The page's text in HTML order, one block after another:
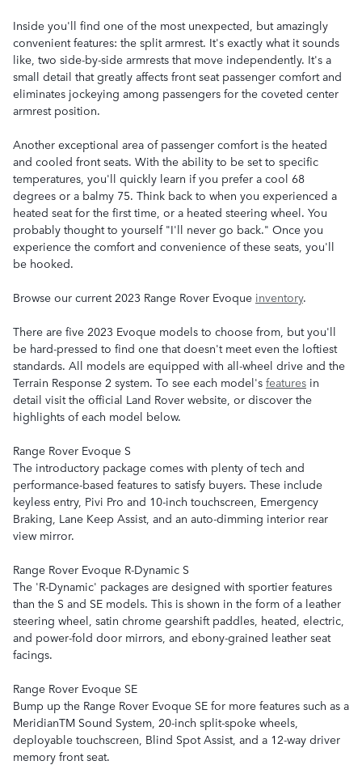
Inside you'll find one of the most unexpected, but amazingly
convenient features: the split armrest. It's exactly what it sounds
like, two side-by-side armrests that move independently. It's a
small detail that greatly affects front seat passenger comfort and
eliminates jockeying among passengers for the coveted center
armrest position.
Another exceptional area of passenger comfort is the heated
and cooled front seats. With the ability to be set to specific
temperatures, you'll quickly learn if you prefer a cool 68
degrees or a balmy 75. Think back to when you experienced a
heated seat for the first time, or a heated steering wheel. You
probably thought to yourself "I'll never go back." Once you
experience the comfort and convenience of these seats, you'll
be hooked.
Browse our current 2023 Range Rover Evoque inventory.
There are five 2023 Evoque models to choose from, but you'll
be hard-pressed to find one that doesn't meet even the loftiest
standards. All models are equipped with all-wheel drive and the
Terrain Response 2 system. To see each model's features in
detail visit the official Land Rover website, or discover the
highlights of each model below.
Range Rover Evoque S
The introductory package comes with plenty of tech and
performance-based features to satisfy buyers. These include
keyless entry, Pivi Pro and 10-inch touchscreen, Emergency
Braking, Lane Keep Assist, and an auto-dimming interior rear
view mirror.
Range Rover Evoque R-Dynamic S
The 'R-Dynamic' packages are designed with sportier features
than the S and SE models. This is shown in the form of a leather
steering wheel, satin chrome gearshift paddles, heated, electric,
and power-fold door mirrors, and ebony-grained leather seat
facings.
Range Rover Evoque SE
Bump up the Range Rover Evoque SE for more features such as a
MeridianTM Sound System, 20-inch split-spoke wheels,
deployable touchscreen, Blind Spot Assist, and a 12-way driver
memory front seat.